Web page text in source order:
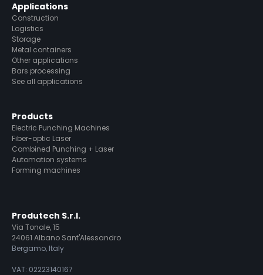
Produtech S.r.l.
Via Tonale, 15
24061 Albano Sant'Alessandro
Bergamo, Italy
VAT: 02223140167
Products
Electric Punching Machines
Fiber-optic Laser
Combined Punching + Laser
Automation systems
Forming machines
Applications
Construction
Logistics
Storage
Metal containers
Other applications
Bars processing
See all applications